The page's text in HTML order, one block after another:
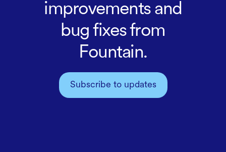
improvements and
bug fixes from
Fountain.
Subscribe to updates